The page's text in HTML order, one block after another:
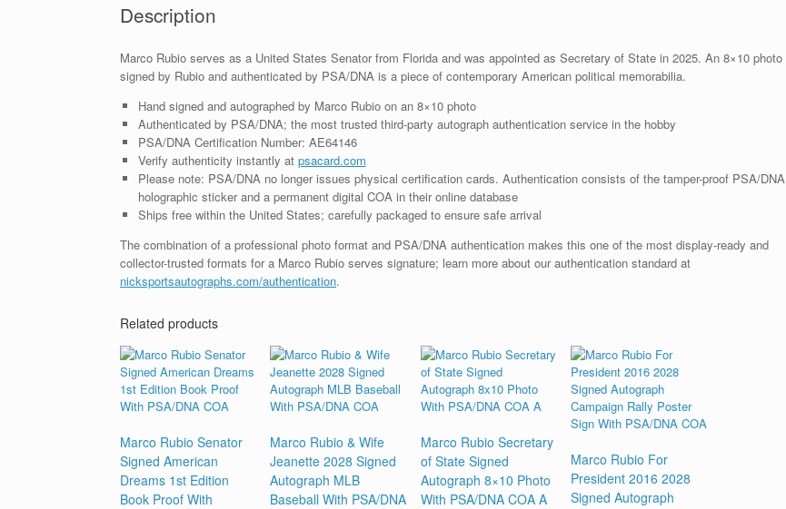
Description
Marco Rubio serves as a United States Senator from Florida and was appointed as Secretary of State in 2025. An 8×10 photo
signed by Rubio and authenticated by PSA/DNA is a piece of contemporary American political memorabilia.
Hand signed and autographed by Marco Rubio on an 8×10 photo
Authenticated by PSA/DNA; the most trusted third-party autograph authentication service in the hobby
PSA/DNA Certification Number: AE64146
Verify authenticity instantly at psacard.com
Please note: PSA/DNA no longer issues physical certification cards. Authentication consists of the tamper-proof PSA/DNA
holographic sticker and a permanent digital COA in their online database
Ships free within the United States; carefully packaged to ensure safe arrival
The combination of a professional photo format and PSA/DNA authentication makes this one of the most display-ready and
collector-trusted formats for a Marco Rubio serves signature; learn more about our authentication standard at
nicksportsautographs.com/authentication.
Related products
Marco Rubio Senator
Signed American
Dreams 1st Edition
Book Proof With
Marco Rubio & Wife
Jeanette 2028 Signed
Autograph MLB
Baseball With PSA/DNA
Marco Rubio Secretary
of State Signed
Autograph 8×10 Photo
With PSA/DNA COA A
Marco Rubio For
President 2016 2028
Signed Autograph